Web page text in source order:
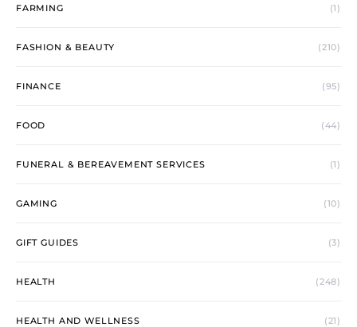
FARMING (1)
FASHION & BEAUTY (210)
FINANCE (95)
FOOD (44)
FUNERAL & BEREAVEMENT SERVICES (1)
GAMING (10)
GIFT GUIDES (3)
HEALTH (248)
HEALTH AND WELLNESS (21)